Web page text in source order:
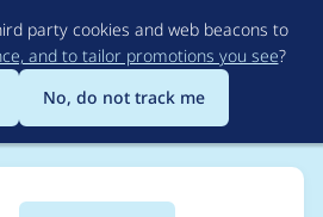
to
main
content
party cookies and web beacons to
and to tailor promotions you see?
No, do not track me